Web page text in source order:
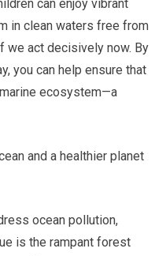
can enjoy vibrant
in clean waters free from
we act decisively now. By
you can help ensure that
ecosystem—a
and a healthier planet
ocean pollution,
is the rampant forest